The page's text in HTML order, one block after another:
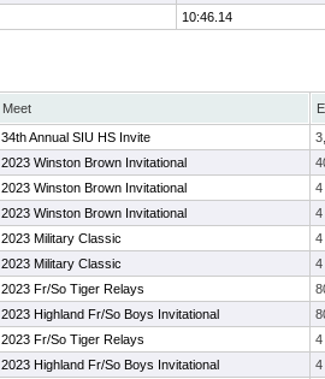
10:46.14
Meet
34th Annual SIU HS Invite
2023 Winston Brown Invitational
2023 Winston Brown Invitational
4
2023 Winston Brown Invitational
4
2023 Military Classic
4
2023 Military Classic
4
2023 Fr/So Tiger Relays
2023 Highland Fr/So Boys Invitational
2023 Fr/So Tiger Relays
4
2023 Highland Fr/So Boys Invitational
4